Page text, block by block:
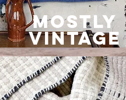
MOSTLY
VINTAGE